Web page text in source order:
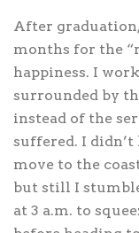
After
months for the
happiness. I
surrounded by
instead of the
suffered. I
move to the
but still I
at 3 a.m. to